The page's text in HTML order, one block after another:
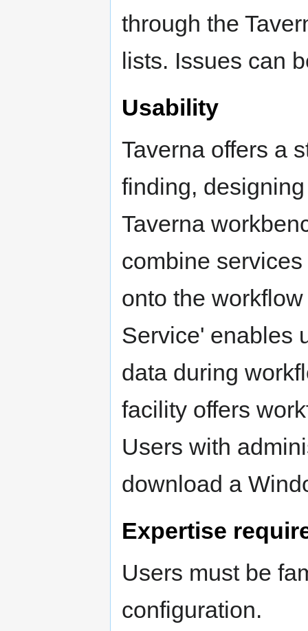
through the
lists. Issues can
Usability
Taverna offers a
finding,
Taverna
combine
onto the
Service' enables
data during
facility offers
Users with
download a
Expertise
Users must be
configuration.